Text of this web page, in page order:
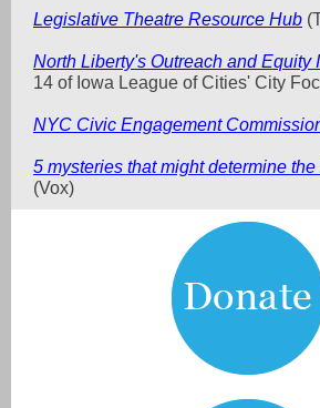
Legislative Theatre Resource Hub
North Liberty's Outreach and Equity
14 of Iowa League of Cities' City
NYC Civic Engagement
5 mysteries that might determine
(Vox)